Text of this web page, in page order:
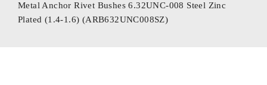
Metal Anchor Rivet Bushes 6.32UNC-008 Steel Zinc
Plated (1.4-1.6) (ARB632UNC008SZ)